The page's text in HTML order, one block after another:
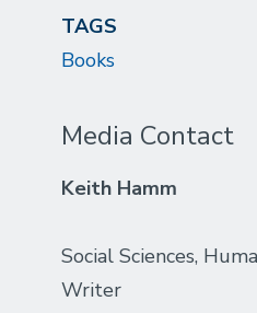
TAGS
Books
Media Contact
Keith Hamm
Social Sciences,
Writer